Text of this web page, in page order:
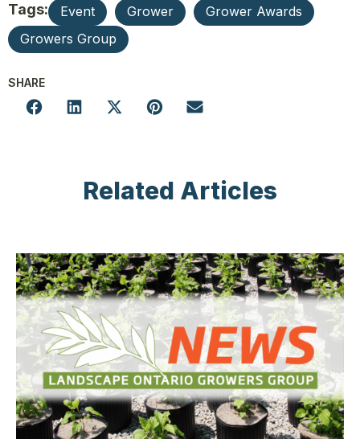
Tags: Event Grower
Grower Awards
Growers Group
SHARE
Related Articles